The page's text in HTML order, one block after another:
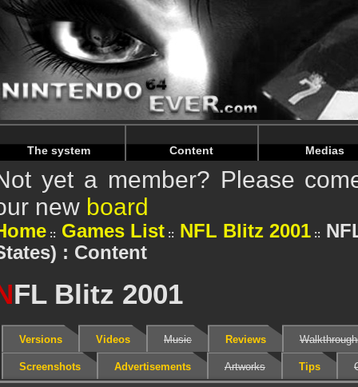
Warning: Undefined array key "HTTP_REFERER" in /
Warning: Undefined array key "HTTP_REFERER" in /
The system Content Medias
yet a member? Please
new board
Games List NFL Blitz 2001
: Content
FL Blitz 2001
Versions Videos Music Reviews
Screenshots Advertisements Artworks Tips